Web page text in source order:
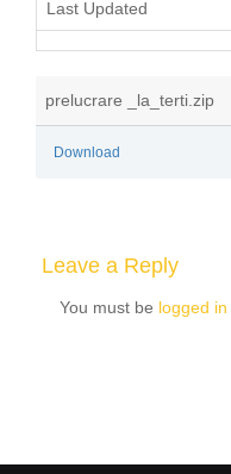
Last Updated
prelucrare _la_terti.zip
Download
Leave a Reply
You must be logged in